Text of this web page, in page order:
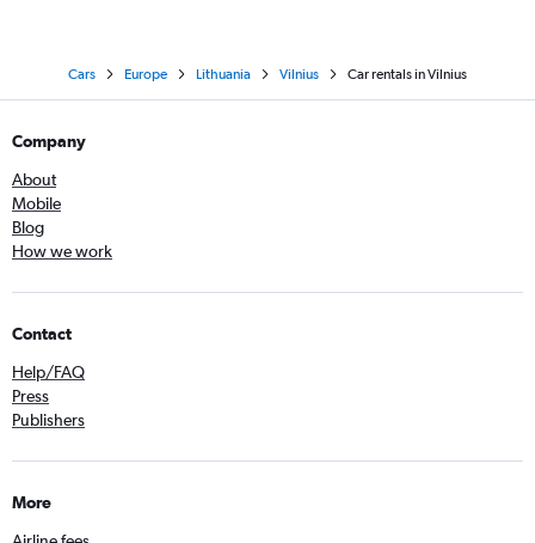
Cars Europe Lithuania Vilnius Car rentals in Vilnius
Company
About
Mobile
Blog
How we work
Contact
Help/FAQ
Press
Publishers
More